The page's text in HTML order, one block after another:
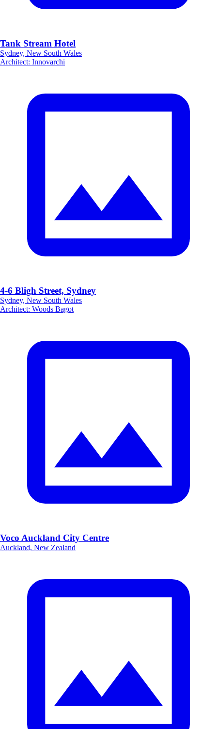
Tank Stream Hotel
Sydney, New South Wales
Architect: Innovarchi
4-6 Bligh Street, Sydney
Sydney, New South Wales
Architect: Woods Bagot
Voco Auckland City Centre
Auckland, New Zealand